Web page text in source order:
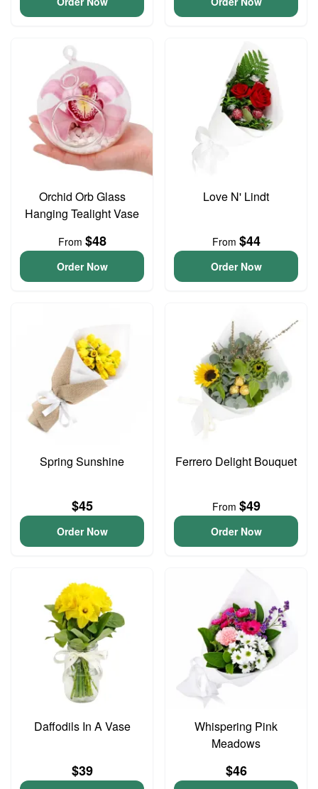
Orchid Orb Glass
Hanging Tealight Vase
From $48
Order Now
Love N' Lindt
From $44
Order Now
Spring Sunshine
$45
Order Now
Ferrero Delight Bouquet
From $49
Order Now
Daffodils In A Vase
$39
Whispering Pink
Meadows
$46